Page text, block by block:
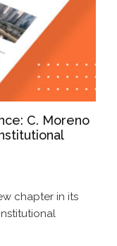
C. Moreno
chapter in its